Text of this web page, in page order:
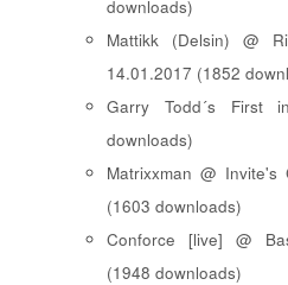
downloads)
Mattikk (Delsin) @
14.01.2017 (1852
Garry Todd´s First
downloads)
Matrixxman @ Invite's
(1603 downloads)
Conforce [live] @
(1948 downloads)